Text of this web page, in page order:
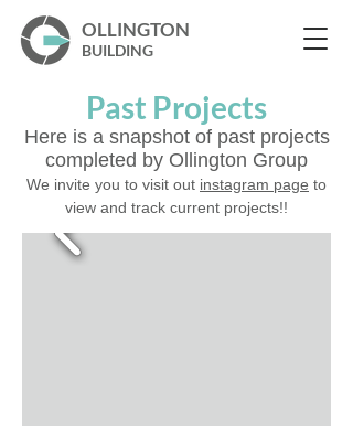
OLLINGTON
BUILDING
Past Projects
Here is a snapshot of past projects
completed by Ollington Group
We invite you to visit out instagram page to
view and track current projects!!